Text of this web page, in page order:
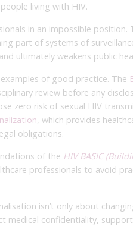
living with HIV.
in an impossible
part of systems of
ultimately weakens public
of good practice. The
review before any
zero risk of sexual HIV
, which provides
obligations.
of the HIV BASIC
professionals to avoid
isn’t only about
medical confidentiality,